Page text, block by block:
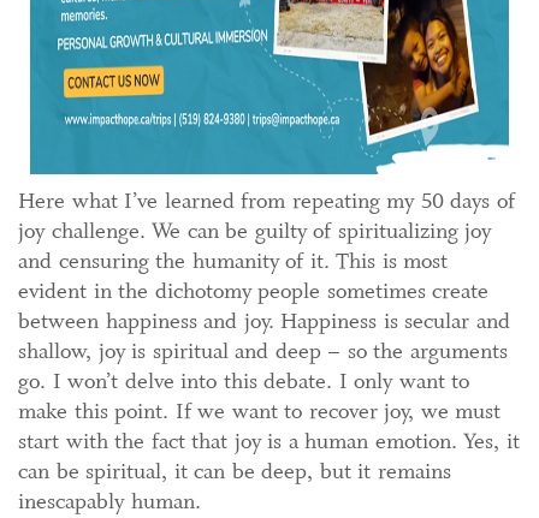
Here what I’ve learned from repeating my 50 days of
joy challenge. We can be guilty of spiritualizing joy
and censuring the humanity of it. This is most
evident in the dichotomy people sometimes create
between happiness and joy. Happiness is secular and
shallow, joy is spiritual and deep – so the arguments
go. I won’t delve into this debate. I only want to
make this point. If we want to recover joy, we must
start with the fact that joy is a human emotion. Yes, it
can be spiritual, it can be deep, but it remains
inescapably human.